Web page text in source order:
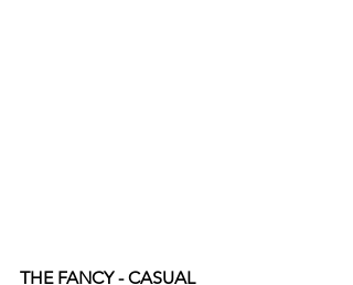
THE FANCY - CASUAL